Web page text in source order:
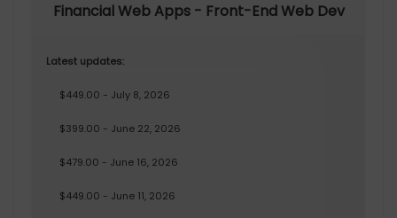
Financial Web Apps - Front-End Web Dev
Latest updates:
$449.00 - July 8, 2026
$399.00 - June 22, 2026
$479.00 - June 16, 2026
$449.00 - June 11, 2026